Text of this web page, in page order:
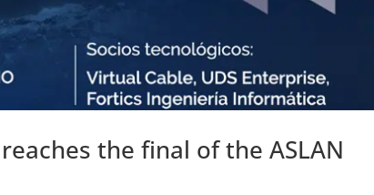
the final of the ASLAN